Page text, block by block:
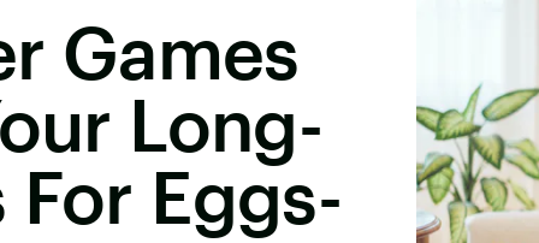
Games
Long-
For Eggs-